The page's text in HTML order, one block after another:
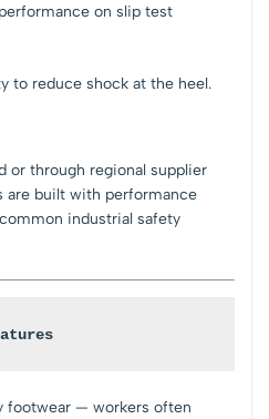
on slip test
to reduce shock at the heel.
or through regional supplier
are built with performance
industrial safety
footwear — workers often